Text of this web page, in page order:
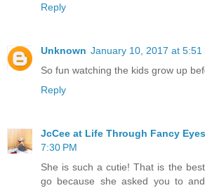
Reply
Unknown January 10, 2017 at 5:51
So fun watching the kids grow up
Reply
JcCee at Life Through Fancy Eyes
7:30 PM
She is such a cutie! That is the
go because she asked you to